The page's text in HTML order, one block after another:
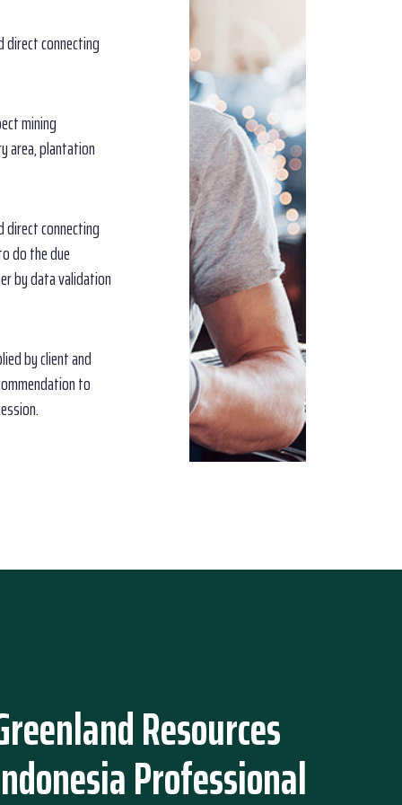
connecting
mining
area, plantation
connecting
do the due
by data validation
by client and
to
Resources
Professional